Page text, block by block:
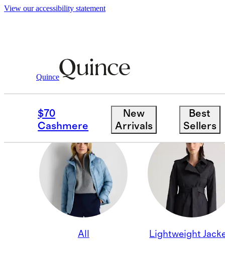
View our accessibility statement
Quince
$70
Cashmere
New
Arrivals
Best
Sellers
Women / Jackets
VESTS
All Lightweight